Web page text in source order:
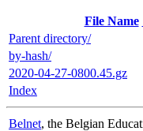
File Name
Parent directory/
by-hash/
2020-04-27-0800.45.gz
Index
Belnet, the Belgian